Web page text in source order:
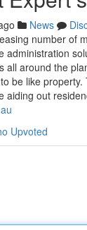
News
number of
administration
all around the
be like
aiding out
Upvoted